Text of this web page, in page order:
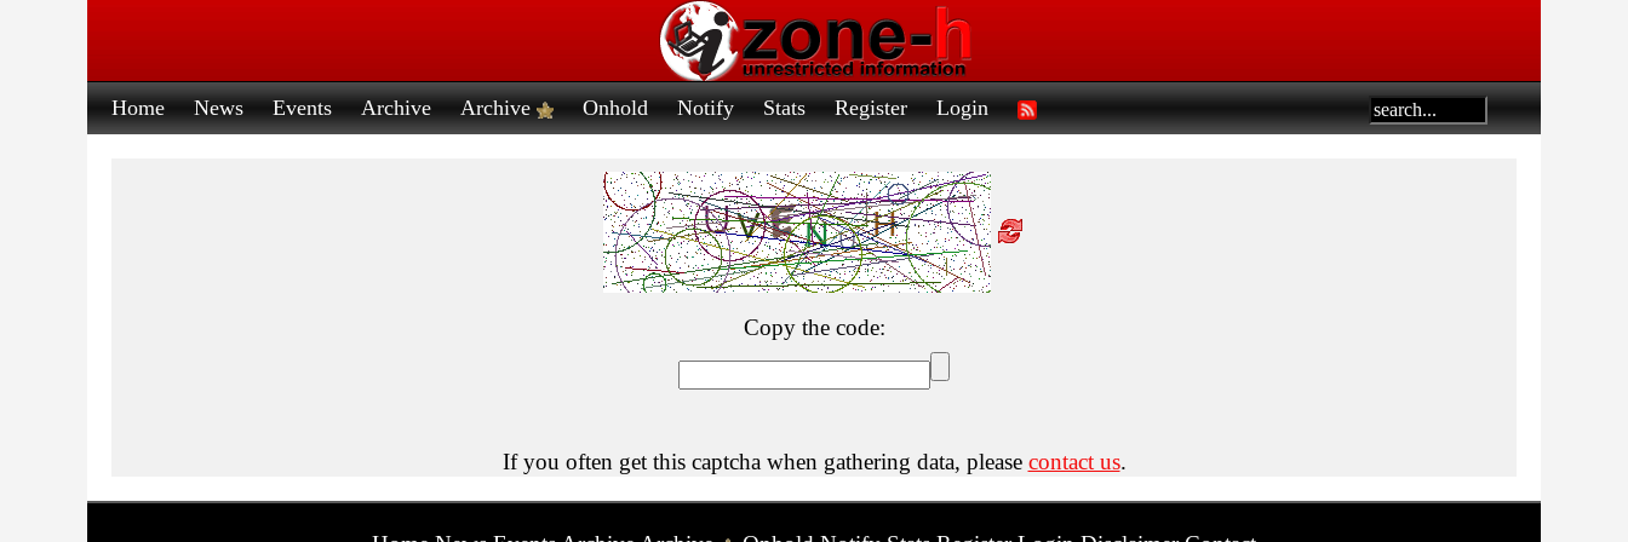
Home News Events Archive Archive Onhold Notify Stats Register Login
Copy the code:
If you often get this captcha when gathering data, please contact us.